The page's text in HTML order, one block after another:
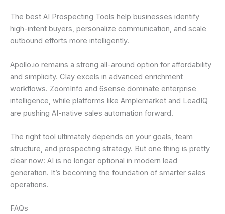
The best AI Prospecting Tools help businesses identify
high-intent buyers, personalize communication, and scale
outbound efforts more intelligently.
Apollo.io remains a strong all-around option for affordability
and simplicity. Clay excels in advanced enrichment
workflows. ZoomInfo and 6sense dominate enterprise
intelligence, while platforms like Amplemarket and LeadIQ
are pushing AI-native sales automation forward.
The right tool ultimately depends on your goals, team
structure, and prospecting strategy. But one thing is pretty
clear now: AI is no longer optional in modern lead
generation. It’s becoming the foundation of smarter sales
operations.
FAQs